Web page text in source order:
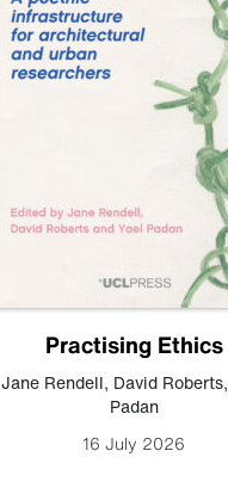
Practising Ethics
Jane Rendell, David Roberts,
Padan
16 July 2026